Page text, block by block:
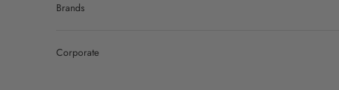
Brands
Corporate